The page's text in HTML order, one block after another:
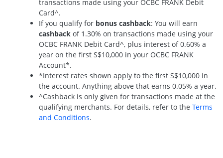
transactions made using your OCBC FRANK Debit
Card^.
If you qualify for bonus cashback: You will earn
cashback of 1.30% on transactions made using your
OCBC FRANK Debit Card^, plus interest of 0.60% a
year on the first S$10,000 in your OCBC FRANK
Account*.
*Interest rates shown apply to the first S$10,000 in
the account. Anything above that earns 0.05% a year.
^Cashback is only given for transactions made at the
qualifying merchants. For details, refer to the Terms
and Conditions.